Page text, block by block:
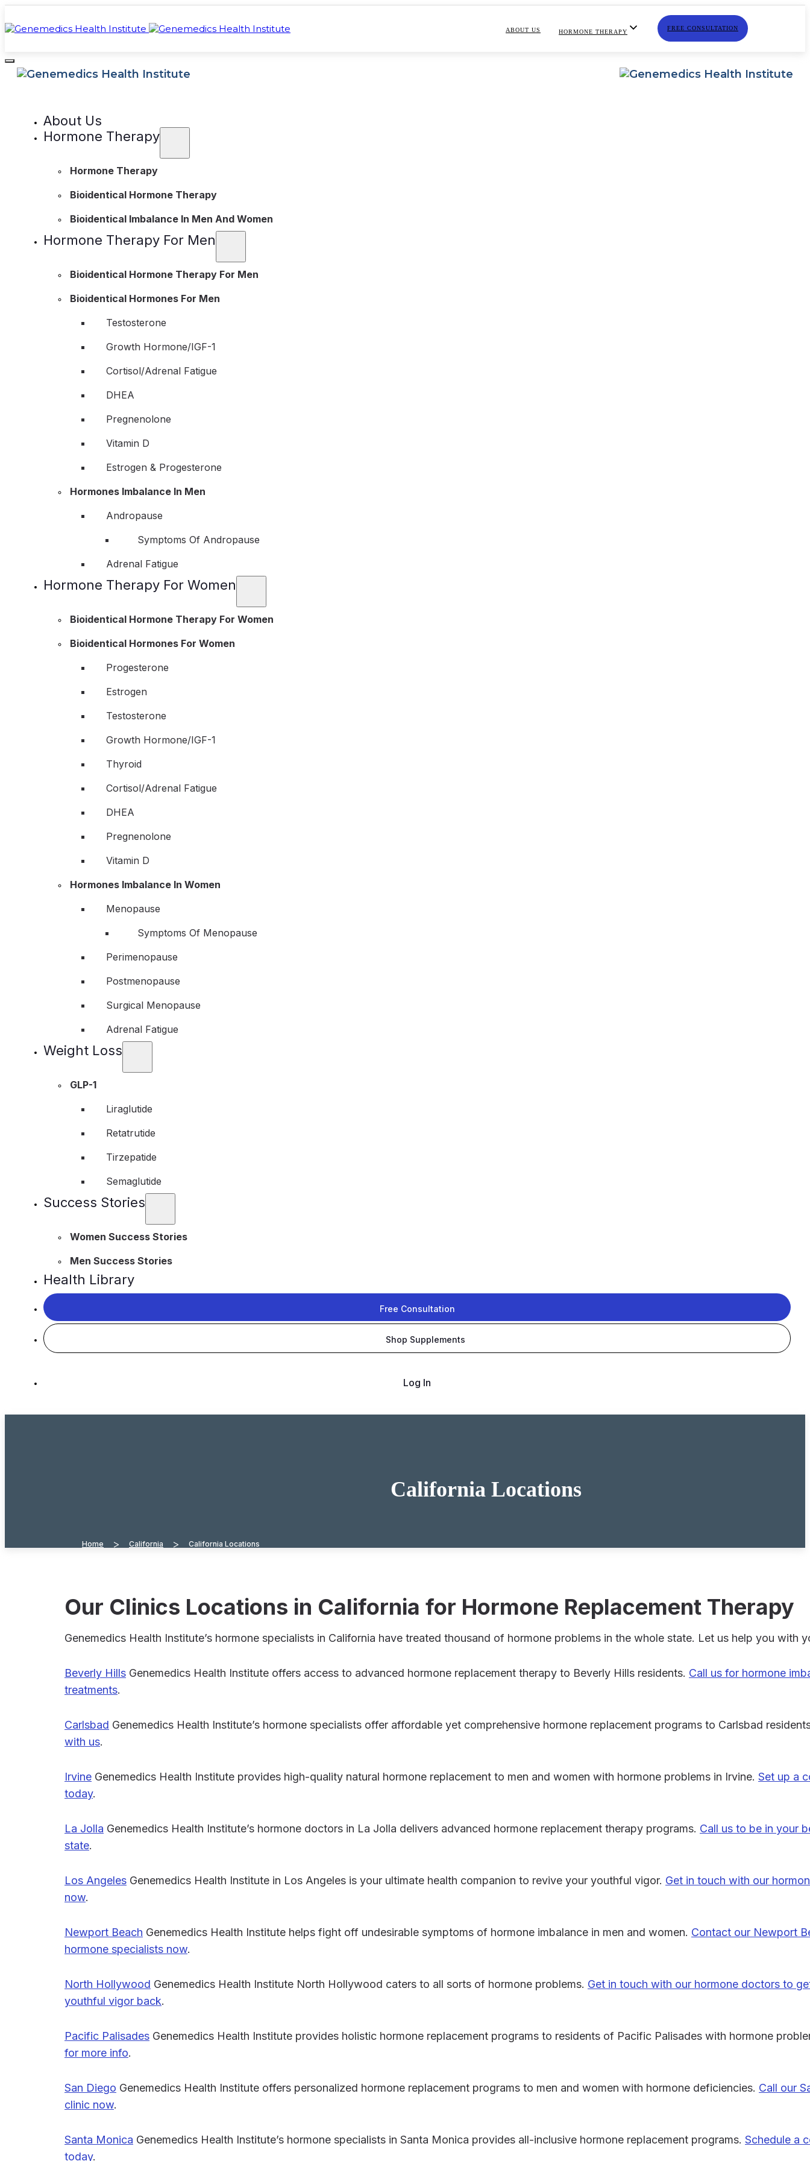
ABOUT US HORMONE THERAPY FREE CONSULTATION
About Us
Hormone Therapy
Hormone Therapy
Bioidentical Hormone Therapy
Bioidentical Imbalance In Men And Women
Hormone Therapy For Men
Bioidentical Hormone Therapy For Men
Bioidentical Hormones For Men
Testosterone
Growth Hormone/IGF-1
Cortisol/Adrenal Fatigue
DHEA
Pregnenolone
Vitamin D
Estrogen & Progesterone
Hormones Imbalance In Men
Andropause
Symptoms Of Andropause
Adrenal Fatigue
Hormone Therapy For Women
Bioidentical Hormone Therapy For Women
Bioidentical Hormones For Women
Progesterone
Estrogen
Testosterone
Growth Hormone/IGF-1
Thyroid
Cortisol/Adrenal Fatigue
DHEA
Pregnenolone
Vitamin D
Hormones Imbalance In Women
Menopause
Symptoms Of Menopause
Perimenopause
Postmenopause
Surgical Menopause
Adrenal Fatigue
Weight Loss
GLP-1
Liraglutide
Retatrutide
Tirzepatide
Semaglutide
Success Stories
Women Success Stories
Men Success Stories
Health Library
Free Consultation
Shop Supplements
Log In
California Locations
Home > California > California Locations
Our Clinics Locations in California for Hormone Replacement Therapy
Genemedics Health Institute’s hormone specialists in California have treated thousand of hormone problems in the whole state. Let us help you with
Beverly Hills Genemedics Health Institute offers access to advanced hormone replacement therapy to Beverly Hills residents. Call us for hormone
treatments.
Carlsbad Genemedics Health Institute’s hormone specialists offer affordable yet comprehensive hormone replacement programs to Carlsbad
with us.
Irvine Genemedics Health Institute provides high-quality natural hormone replacement to men and women with hormone problems in Irvine. Set up a
today.
La Jolla Genemedics Health Institute’s hormone doctors in La Jolla delivers advanced hormone replacement therapy programs. Call us to be in your
state.
Los Angeles Genemedics Health Institute in Los Angeles is your ultimate health companion to revive your youthful vigor. Get in touch with our
now.
Newport Beach Genemedics Health Institute helps fight off undesirable symptoms of hormone imbalance in men and women. Contact our Newport
hormone specialists now.
North Hollywood Genemedics Health Institute North Hollywood caters to all sorts of hormone problems. Get in touch with our hormone doctors to
youthful vigor back.
Pacific Palisades Genemedics Health Institute provides holistic hormone replacement programs to residents of Pacific Palisades with hormone
for more info.
San Diego Genemedics Health Institute offers personalized hormone replacement programs to men and women with hormone deficiencies. Call our
clinic now.
Santa Monica Genemedics Health Institute’s hormone specialists in Santa Monica provides all-inclusive hormone replacement programs. Schedule a
today.